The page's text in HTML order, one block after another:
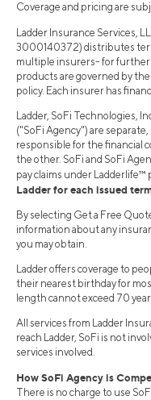
Coverage and pricing are
Ladder Insurance Services,
3000140372) distributes
multiple insurers- for further
products are governed by
policy. Each insurer has
Ladder, SoFi Technologies,
("SoFi Agency") are
responsible for the financial
the other. SoFi and SoFi
pay claims under Ladderlife™
Ladder for each issued
By selecting Get a Free
information about any
you may obtain.
Ladder offers coverage to
their nearest birthday for
length cannot exceed 70
All services from Ladder
reach Ladder, SoFi is not
services involved.
How SoFi Agency is
There is no charge to use